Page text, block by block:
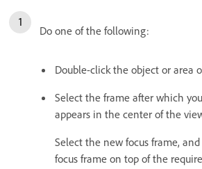
Do one of the following:
Double-click the object or area
Select the frame after which
appears in the center of the
Select the new focus frame,
focus frame on top of the